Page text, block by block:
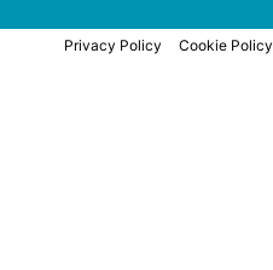
Privacy Policy Cookie Policy